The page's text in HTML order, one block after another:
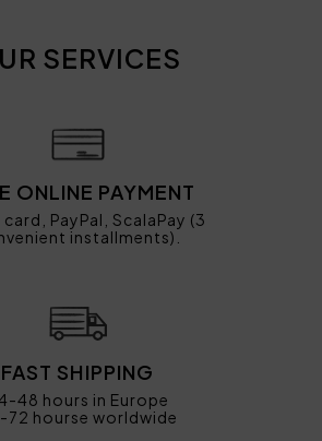
SERVICES
ONLINE PAYMENT
PayPal, ScalaPay (3
installments).
FAST SHIPPING
48 hours in Europe
72 hourse worldwide